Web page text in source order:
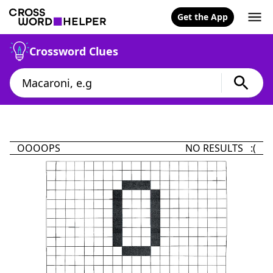
Get the App
Crossword Clues
OOOOPS NO RESULTS :(